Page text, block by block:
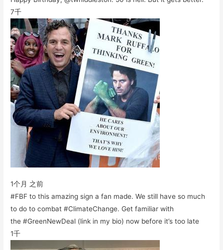
7千
1个月 之前
#FBF to this amazing sign a fan made. We still have so much
to do to combat #ClimateChange. Get familiar with
the #GreenNewDeal (link in my bio) now before it’s too late
1千